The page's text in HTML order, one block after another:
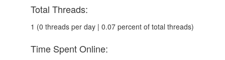
Total Threads:
1 (0 threads per day | 0.07 percent of total threads)
Time Spent Online: